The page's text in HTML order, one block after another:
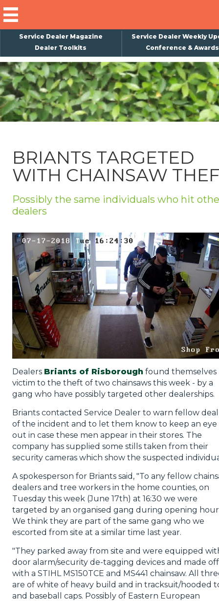
Service Dealer Magazine
Service Dealer Weekly
Dealer Toolkits
Conference & Awards
BRIANTS TARGETED
WITH CHAINSAW
Possibly the same individuals who hit
dealers
Dealers Briants of Risborough found themselves
victim to the theft of two chainsaws this week - by a
gang who have possibly targeted other dealerships.
Briants contacted Service Dealer to warn fellow
of the incident and to let them know to keep an eye
out in case these men appear in their stores. The
company has supplied some stills taken from their
security cameras which show the suspected
A spokesperson for Briants said, "To any fellow
dealers and tree workers in the home counties, on
Tuesday this week (June 17th) at 16:30 we were
targeted by an organised gang during opening
We think they are part of the same gang who we
escorted from site at a similar time last year.
"They parked away from site and were equipped
door alarm/security de-tagging devices and made off
with a STIHL MS150TCE and MS441 chainsaw. All
are of white of heavy build and in tracksuit/hooded
and baseball caps. Possibly of Eastern European
×
Subscribe
Magazine
Back Issues
About Us
Weekly Update
Special Reports
Conference & Awards
Jobs
What's On
Contact